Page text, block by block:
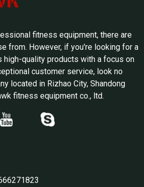
fitness equipment, there are
from. However, if you're looking for a
high-quality products with a focus on
customer service, look no
located in Rizhao City, Shandong
fitness equipment co., ltd.